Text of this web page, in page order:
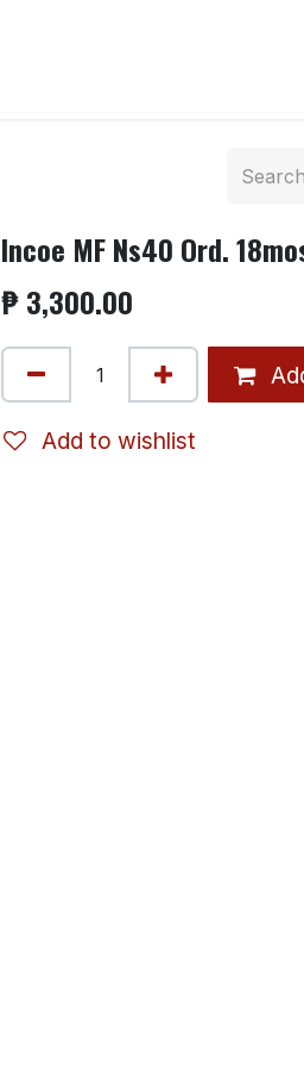
Incoe MF Ns40 Ord.
₱3,300.00
Add to wishlist